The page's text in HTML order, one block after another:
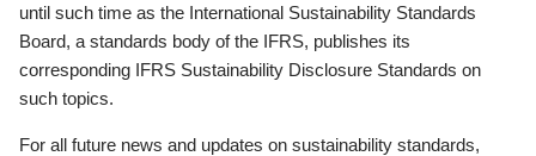
until such time as the International Sustainability Standards
Board, a standards body of the IFRS, publishes its
corresponding IFRS Sustainability Disclosure Standards on
such topics.
For all future news and updates on sustainability standards,